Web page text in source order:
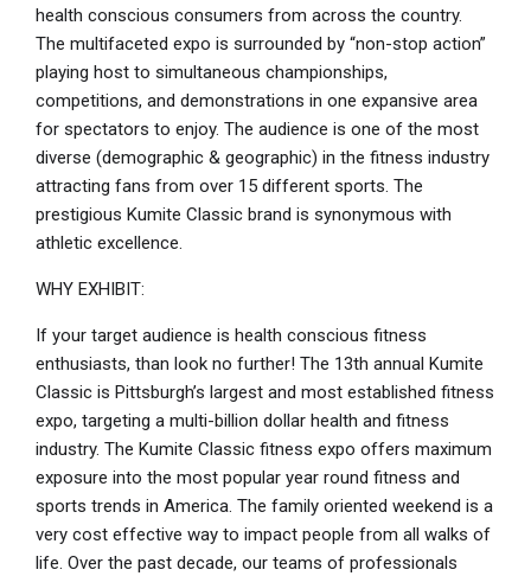
health conscious consumers from across the country.
The multifaceted expo is surrounded by “non-stop action”
playing host to simultaneous championships,
competitions, and demonstrations in one expansive area
for spectators to enjoy. The audience is one of the most
diverse (demographic & geographic) in the fitness industry
attracting fans from over 15 different sports. The
prestigious Kumite Classic brand is synonymous with
athletic excellence.
WHY EXHIBIT:
If your target audience is health conscious fitness
enthusiasts, than look no further! The 13th annual Kumite
Classic is Pittsburgh’s largest and most established fitness
expo, targeting a multi-billion dollar health and fitness
industry. The Kumite Classic fitness expo offers maximum
exposure into the most popular year round fitness and
sports trends in America. The family oriented weekend is a
very cost effective way to impact people from all walks of
life. Over the past decade, our teams of professionals